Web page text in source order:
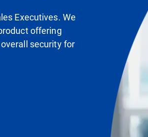
Executives. We
offering
security for